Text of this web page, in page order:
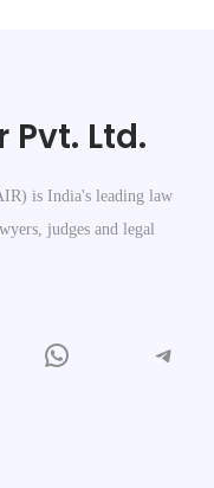
Pvt. Ltd.
is India's leading law
judges and legal